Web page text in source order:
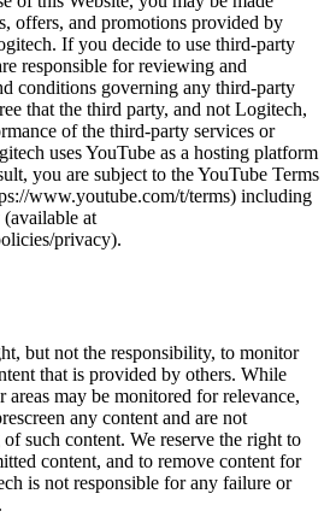
offers, and promotions provided by
If you decide to use third-party
responsible for reviewing and
conditions governing any third-party
that the third party, and not Logitech,
of the third-party services or
uses YouTube as a hosting platform
you are subject to the YouTube Terms
www.youtube.com/t/terms) including
at
privacy).
but not the responsibility, to monitor
that is provided by others. While
areas may be monitored for relevance,
any content and are not
such content. We reserve the right to
content, and to remove content for
is not responsible for any failure or